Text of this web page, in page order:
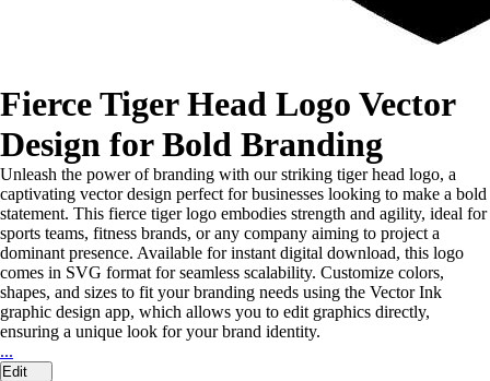
Fierce Tiger Head Logo Vector
Design for Bold Branding
Unleash the power of branding with our striking tiger head logo, a
captivating vector design perfect for businesses looking to make a bold
statement. This fierce tiger logo embodies strength and agility, ideal for
sports teams, fitness brands, or any company aiming to project a
dominant presence. Available for instant digital download, this logo
comes in SVG format for seamless scalability. Customize colors,
shapes, and sizes to fit your branding needs using the Vector Ink
graphic design app, which allows you to edit graphics directly,
ensuring a unique look for your brand identity.
...
Edit